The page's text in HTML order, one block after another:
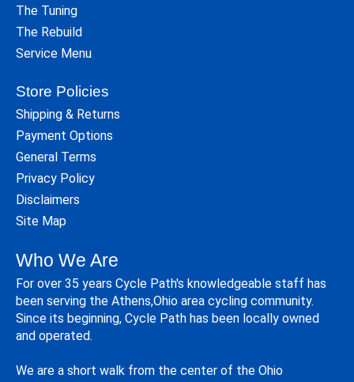
The Tuning
The Rebuild
Service Menu
Store Policies
Shipping & Returns
Payment Options
General Terms
Privacy Policy
Disclaimers
Site Map
Who We Are
For over 35 years Cycle Path's knowledgeable staff has
been serving the Athens,Ohio area cycling community.
Since its beginning, Cycle Path has been locally owned
and operated.
We are a short walk from the center of the Ohio